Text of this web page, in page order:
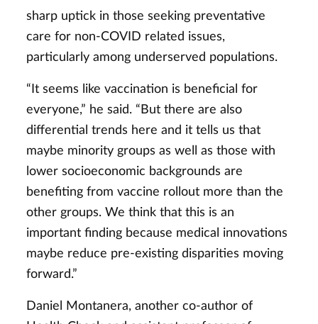
sharp uptick in those seeking preventative
care for non-COVID related issues,
particularly among underserved populations.
“It seems like vaccination is beneficial for
everyone,” he said. “But there are also
differential trends here and it tells us that
maybe minority groups as well as those with
lower socioeconomic backgrounds are
benefiting from vaccine rollout more than the
other groups. We think that this is an
important finding because medical innovations
maybe reduce pre-existing disparities moving
forward.”
Daniel Montanera, another co-author of